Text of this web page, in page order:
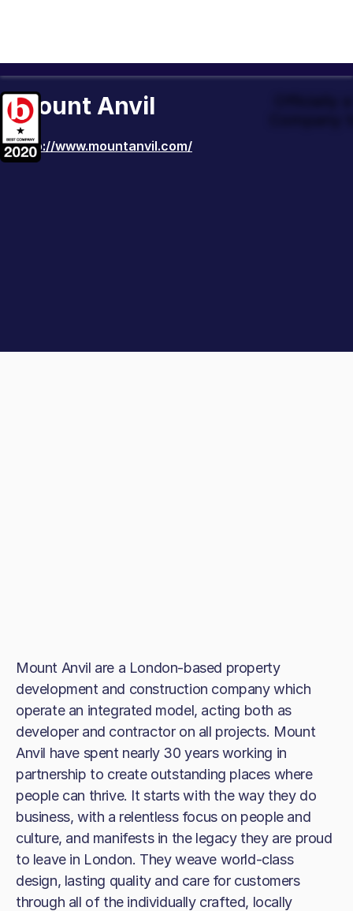
Mount Anvil
http://www.mountanvil.com/
Mount Anvil are a London-based property
development and construction company which
operate an integrated model, acting both as
developer and contractor on all projects. Mount
Anvil have spent nearly 30 years working in
partnership to create outstanding places where
people can thrive. It starts with the way they do
business, with a relentless focus on people and
culture, and manifests in the legacy they are proud
to leave in London. They weave world-class
design, lasting quality and care for customers
through all of the individually crafted, locally